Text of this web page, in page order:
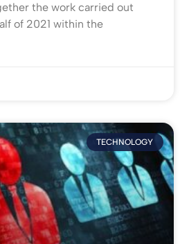
the work carried out
of 2021 within the
TECHNOLOGY